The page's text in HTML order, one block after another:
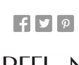
Reel